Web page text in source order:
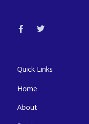
c
e
k
-
i
Quick Links
Home
About